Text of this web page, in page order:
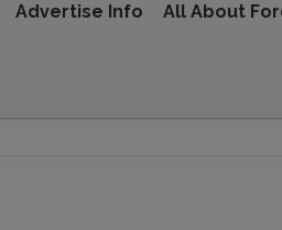
Advertise Info All About